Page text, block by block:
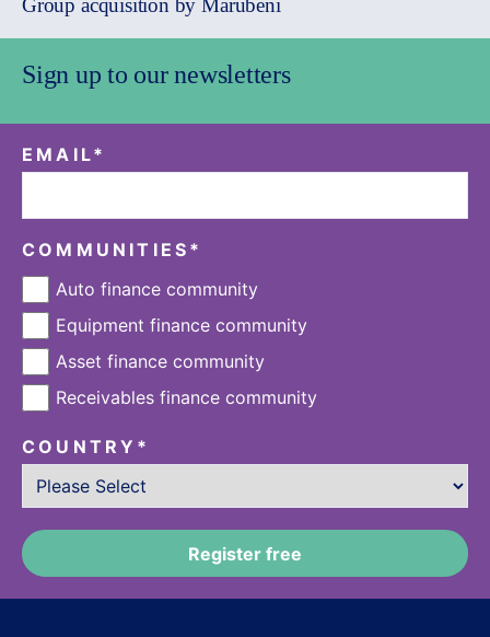
Group acquisition by Marubeni
Sign up to our newsletters
EMAIL*
COMMUNITIES *
Auto finance community
Equipment finance community
Asset finance community
Receivables finance community
COUNTRY *